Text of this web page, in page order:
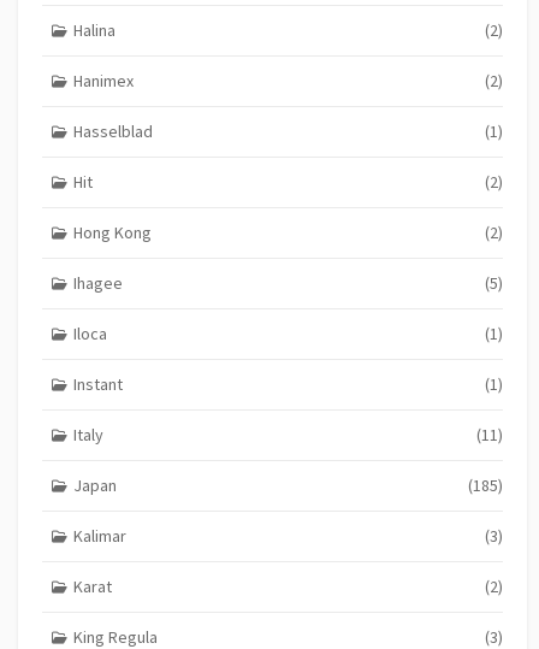
Halina (2)
Hanimex (2)
Hasselblad (1)
Hit (2)
Hong Kong (2)
Ihagee (5)
Iloca (1)
Instant (1)
Italy (11)
Japan (185)
Kalimar (3)
Karat (2)
King Regula (3)